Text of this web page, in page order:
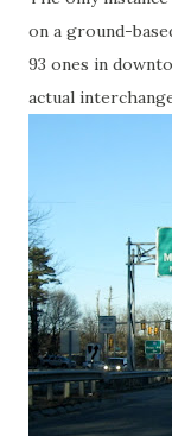
on a ground-
93 ones in
actual